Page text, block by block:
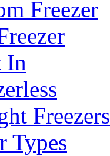
Freezer
In
Freezers
Types